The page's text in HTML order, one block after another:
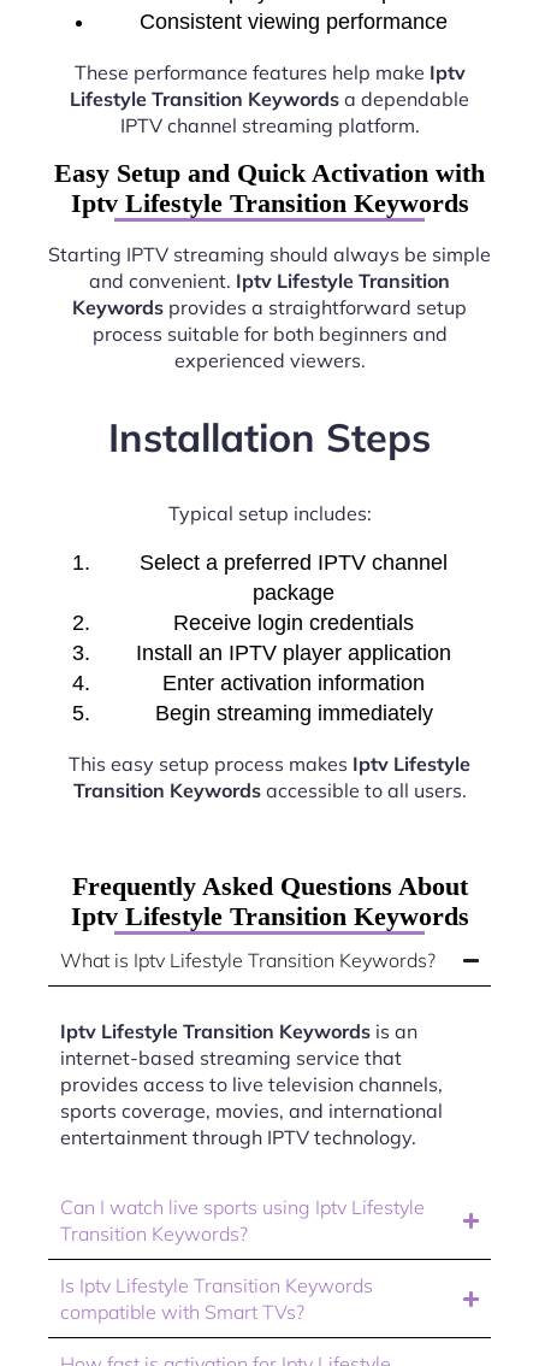
Consistent viewing performance
These performance features help make Iptv
Lifestyle Transition Keywords a dependable
IPTV channel streaming platform.
Easy Setup and Quick Activation with
Iptv Lifestyle Transition Keywords
Starting IPTV streaming should always be simple
and convenient. Iptv Lifestyle Transition
Keywords provides a straightforward setup
process suitable for both beginners and
experienced viewers.
Installation Steps
Typical setup includes:
Select a preferred IPTV channel
package
Receive login credentials
Install an IPTV player application
Enter activation information
Begin streaming immediately
This easy setup process makes Iptv Lifestyle
Transition Keywordsaccessible to all users.
Frequently Asked Questions About
Iptv Lifestyle Transition Keywords
What is Iptv Lifestyle Transition Keywords?
Iptv Lifestyle Transition Keywords is an
internet-based streaming service that
provides access to live television channels,
sports coverage, movies, and international
entertainment through IPTV technology.
Can I watch live sports using Iptv Lifestyle
Transition Keywords?
Is Iptv Lifestyle Transition Keywords
compatible with Smart TVs?